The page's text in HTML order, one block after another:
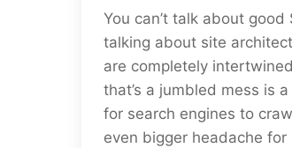
You can’t talk about good
talking about site
are completely
that’s a jumbled mess is
for search engines to
even bigger headache for